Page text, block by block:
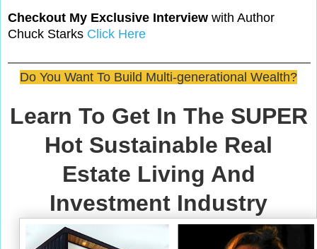
Checkout My Exclusive Interview with Author
Chuck Starks Click Here
Do You Want To Build Multi-generational Wealth?
Learn To Get In The SUPER
Hot Sustainable Real
Estate Living And
Investment Industry